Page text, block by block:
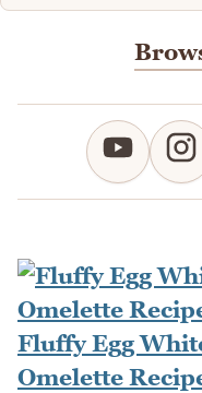
Fluffy Egg
Omelette